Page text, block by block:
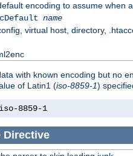
encoding to assume when
name
virtual host, directory,
with known encoding but no
of Latin1 (iso-8859-1)
8859-1
Directive